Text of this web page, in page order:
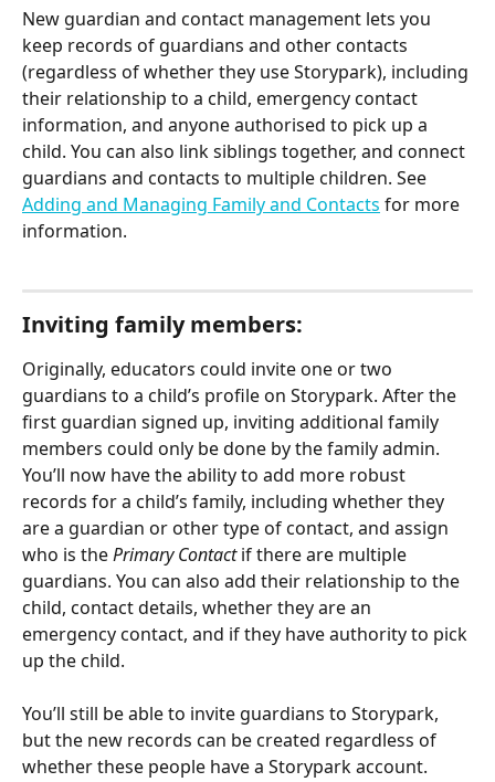
New guardian and contact management lets you
keep records of guardians and other contacts
(regardless of whether they use Storypark), including
their relationship to a child, emergency contact
information, and anyone authorised to pick up a
child. You can also link siblings together, and connect
guardians and contacts to multiple children. See
Adding and Managing Family and Contacts for more
information.
Inviting family members:
Originally, educators could invite one or two
guardians to a child’s profile on Storypark. After the
first guardian signed up, inviting additional family
members could only be done by the family admin.
You’ll now have the ability to add more robust
records for a child’s family, including whether they
are a guardian or other type of contact, and assign
who is the Primary Contact if there are multiple
guardians. You can also add their relationship to the
child, contact details, whether they are an
emergency contact, and if they have authority to pick
up the child.
You’ll still be able to invite guardians to Storypark,
but the new records can be created regardless of
whether these people have a Storypark account.